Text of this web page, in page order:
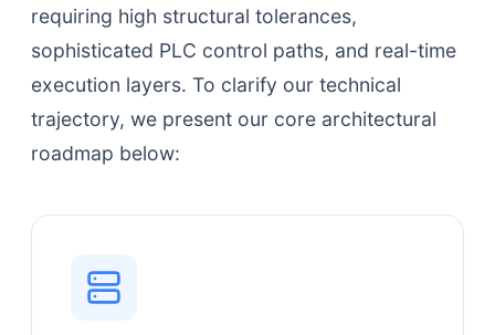
requiring high structural tolerances,
sophisticated PLC control paths, and real-time
execution layers. To clarify our technical
trajectory, we present our core architectural
roadmap below: